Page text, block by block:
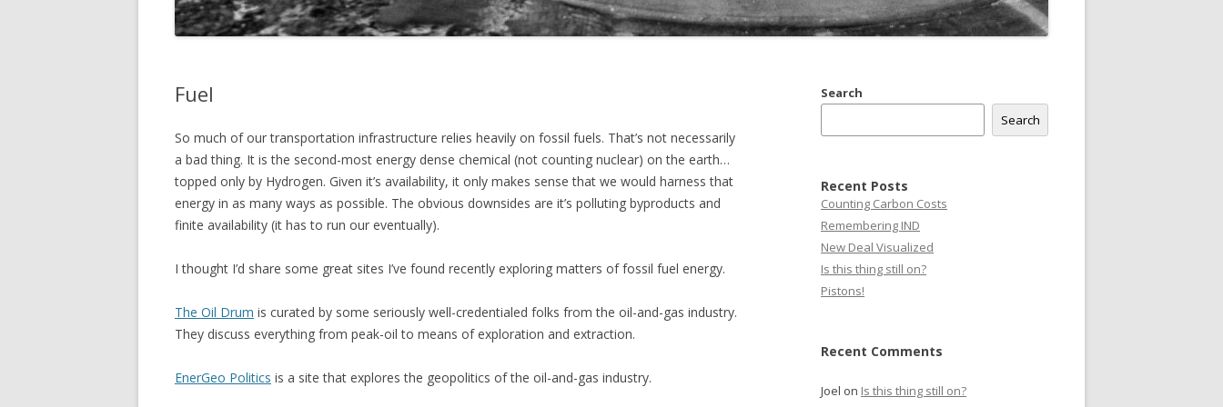
Fuel
So much of our transportation infrastructure relies heavily on fossil fuels. That’s not necessarily
a bad thing. It is the second-most energy dense chemical (not counting nuclear) on the earth…
topped only by Hydrogen. Given it’s availability, it only makes sense that we would harness that
energy in as many ways as possible. The obvious downsides are it’s polluting byproducts and
finite availability (it has to run our eventually).
I thought I’d share some great sites I’ve found recently exploring matters of fossil fuel energy.
The Oil Drum is curated by some seriously well-credentialed folks from the oil-and-gas industry.
They discuss everything from peak-oil to means of exploration and extraction.
EnerGeo Politics is a site that explores the geopolitics of the oil-and-gas industry.
Search
Search
Recent Posts
Counting Carbon Costs
Remembering IND
New Deal Visualized
Is this thing still on?
Pistons!
Recent Comments
Joel on Is this thing still on?